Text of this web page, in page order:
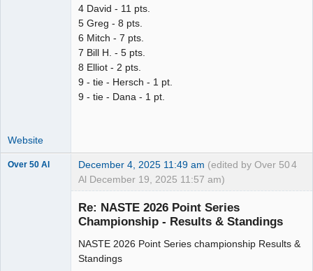
4 David - 11 pts.
5 Greg - 8 pts.
6 Mitch - 7 pts.
7 Bill H. - 5 pts.
8 Elliot - 2 pts.
9 - tie - Hersch - 1 pt.
9 - tie - Dana - 1 pt.
Website
4
Over 50 Al December 4, 2025 11:49 am (edited by Over 50
Al December 19, 2025 11:57 am)
Re: NASTE 2026 Point Series
Championship - Results & Standings
NASTE 2026 Point Series championship Results &
Standings